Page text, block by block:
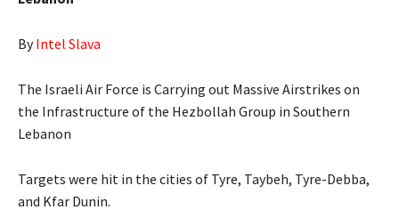
ByIntel Slava
The Israeli Air Force is Carrying out Massive Airstrikes on
the Infrastructure of the Hezbollah Group in Southern
Lebanon
Targets were hit in the cities of Tyre, Taybeh, Tyre-Debba,
and Kfar Dunin.